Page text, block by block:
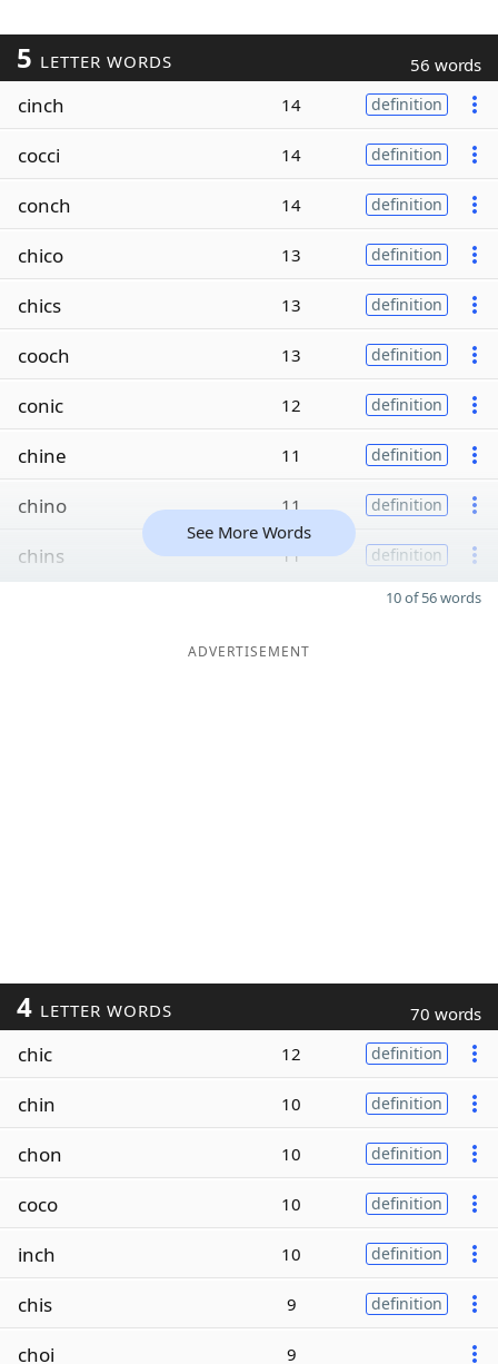
5 LETTER WORDS 56 words
cinch 14 definition
cocci 14 definition
conch 14 definition
chico 13 definition
chics 13 definition
cooch 13 definition
conic 12 definition
chine 11 definition
chino 11 definition
chins 11 definition
See More Words
10 of 56 words
ADVERTISEMENT
4 LETTER WORDS 70 words
chic 12 definition
chin 10 definition
chon 10 definition
coco 10 definition
inch 10 definition
chis 9 definition
choi 9